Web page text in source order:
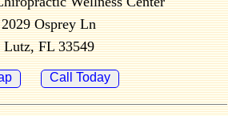
2029 Osprey Ln
Lutz, FL 33549
Call Today